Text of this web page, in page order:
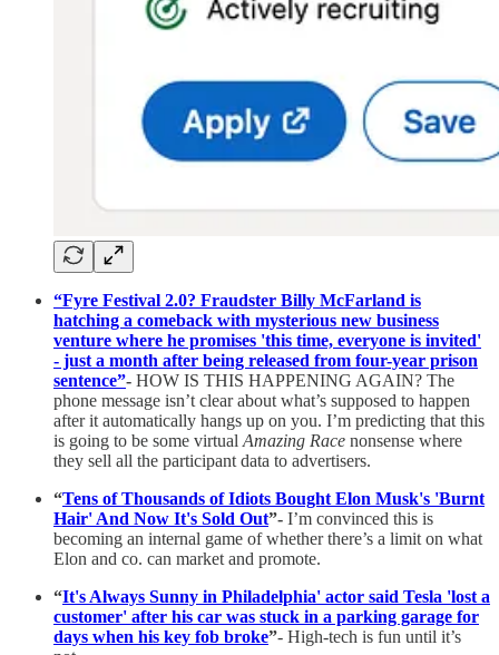
“Fyre Festival 2.0? Fraudster Billy McFarland is
hatching a comeback with mysterious new business
venture where he promises 'this time, everyone is invited'
- just a month after being released from four-year prison
sentence”- HOW IS THIS HAPPENING AGAIN? The
phone message isn’t clear about what’s supposed to happen
after it automatically hangs up on you. I’m predicting that this
is going to be some virtual Amazing Race nonsense where
they sell all the participant data to advertisers.
“Tens of Thousands of Idiots Bought Elon Musk's 'Burnt
Hair' And Now It's Sold Out”- I’m convinced this is
becoming an internal game of whether there’s a limit on what
Elon and co. can market and promote.
“It's Always Sunny in Philadelphia' actor said Tesla 'lost a
customer' after his car was stuck in a parking garage for
days when his key fob broke”- High-tech is fun until it’s